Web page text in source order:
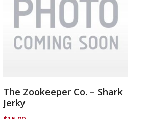
The Zookeeper Co. – Shark
Jerky